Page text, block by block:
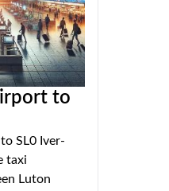
to
SL0 Iver-
taxi
Luton